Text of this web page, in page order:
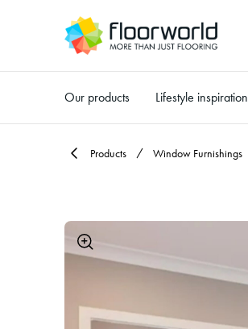
Our products Lifestyle inspiration
Products Window Furnishings